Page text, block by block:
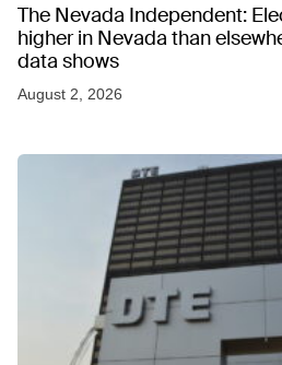
The Nevada Independent:
higher in Nevada than
data shows
August 2, 2026